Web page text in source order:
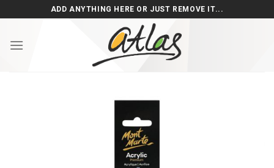
to
ADD ANYTHING HERE OR JUST REMOVE IT...